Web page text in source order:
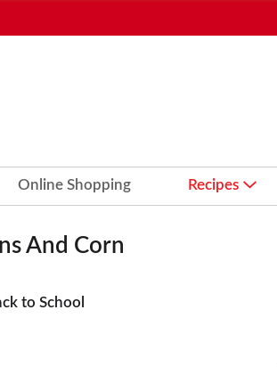
Online Shopping Recipes
And Corn
to School